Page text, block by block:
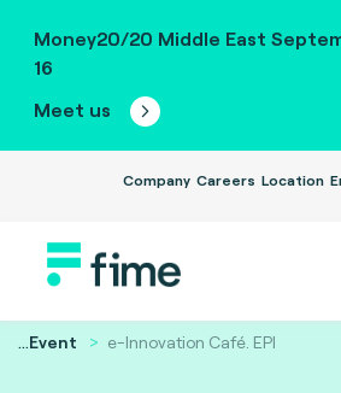
Money20/20 Middle East
16
Meet us
Company Careers Location
...Event e-Innovation Café. EPI